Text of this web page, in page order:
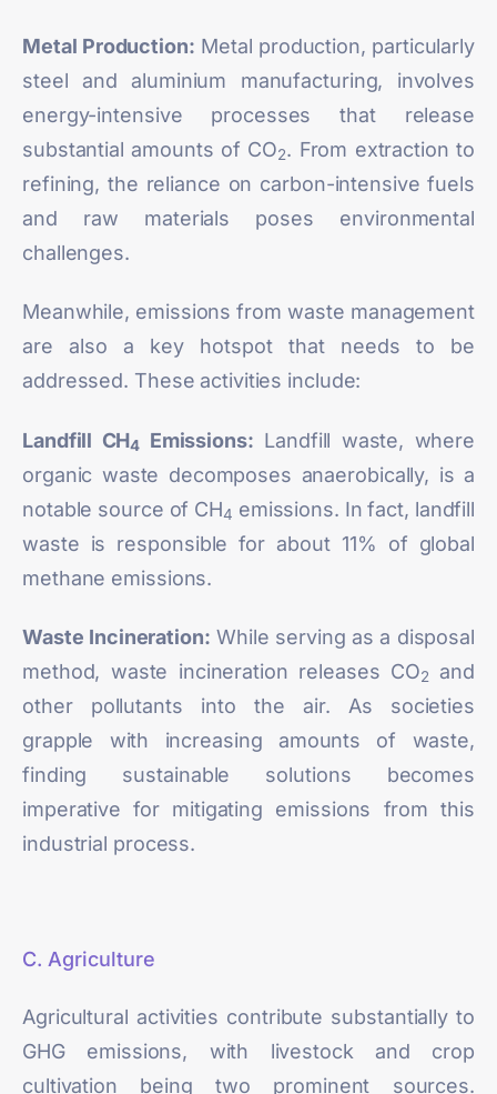
Metal Production: Metal production, particularly
steel and aluminium manufacturing, involves
energy-intensive processes that release
substantial amounts of CO2. From extraction to
refining, the reliance on carbon-intensive fuels
and raw materials poses environmental
challenges.
Meanwhile, emissions from waste management
are also a key hotspot that needs to be
addressed. These activities include:
Landfill CH4 Emissions: Landfill waste, where
organic waste decomposes anaerobically, is a
notable source of CH4 emissions. In fact, landfill
waste is responsible for about 11% of global
methane emissions.
Waste Incineration: While serving as a disposal
method, waste incineration releases CO2
and
other pollutants into the air. As societies
grapple with increasing amounts of waste,
finding sustainable solutions becomes
imperative for mitigating emissions from this
industrial process.
C. Agriculture
Agricultural activities contribute substantially to
GHG emissions, with livestock and crop
cultivation being two prominent sources.